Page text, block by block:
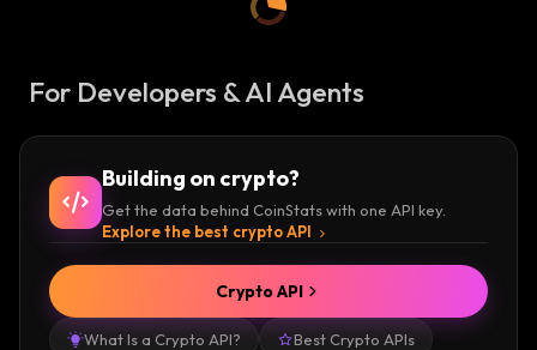
For Developers & AI Agents
Building on crypto?
Get the data behind CoinStats with one API key.
Explore the best crypto API
What Is a Crypto API? Best Crypto APIs
Crypto API